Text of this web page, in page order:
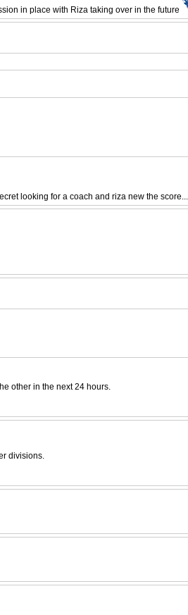
in place with Riza taking over in the future
looking for a coach and riza new the
other in the next 24 hours.
divisions.